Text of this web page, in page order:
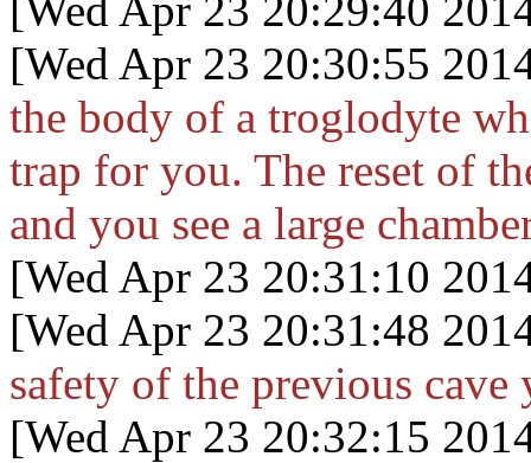
[Wed Apr 23 20:30:55
the body of a troglodyte
trap for you. The reset of
and you see a large
[Wed Apr 23 20:31:10
[Wed Apr 23 20:31:48
safety of the previous cave
[Wed Apr 23 20:32:15